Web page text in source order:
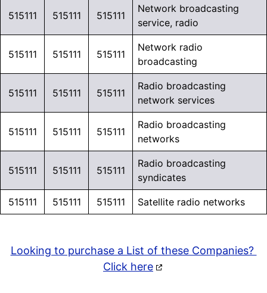
515111 515111 515111
Network broadcasting
service, radio
515111 515111 515111
Network radio
broadcasting
515111 515111 515111
Radio broadcasting
network services
515111 515111 515111
Radio broadcasting
networks
515111 515111 515111
Radio broadcasting
syndicates
515111 515111 515111 Satellite radio networks
Looking to purchase a List of these Companies?
Click here